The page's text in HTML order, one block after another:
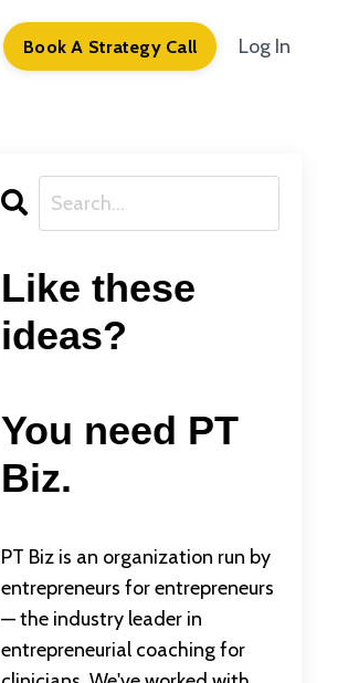
Book A Strategy Call Log In
Like these
ideas?
You need PT
Biz.
PT Biz is an organization run by
entrepreneurs for entrepreneurs
— the industry leader in
entrepreneurial coaching for